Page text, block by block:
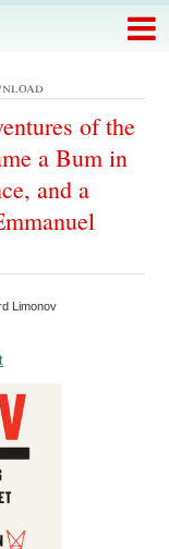
of the
a Bum in
and a
Limonov